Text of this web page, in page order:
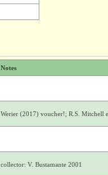
Notes
Werier (2017) voucher!; R.S. Mitchell
collector: V. Bustamante 2001